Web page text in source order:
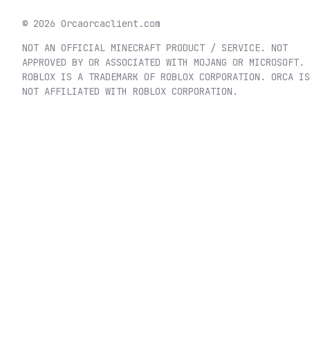
© 2026 Orcaorcaclient.com
NOT AN OFFICIAL MINECRAFT PRODUCT / SERVICE. NOT
APPROVED BY OR ASSOCIATED WITH MOJANG OR MICROSOFT.
ROBLOX IS A TRADEMARK OF ROBLOX CORPORATION. ORCA IS
NOT AFFILIATED WITH ROBLOX CORPORATION.